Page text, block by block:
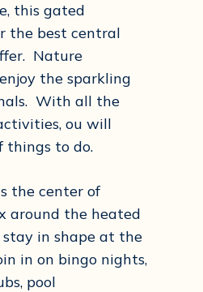
this gated
the best central
Nature
the sparkling
With all the
ou will
things to do.
the center of
around the heated
in shape at the
in on bingo nights,
pool